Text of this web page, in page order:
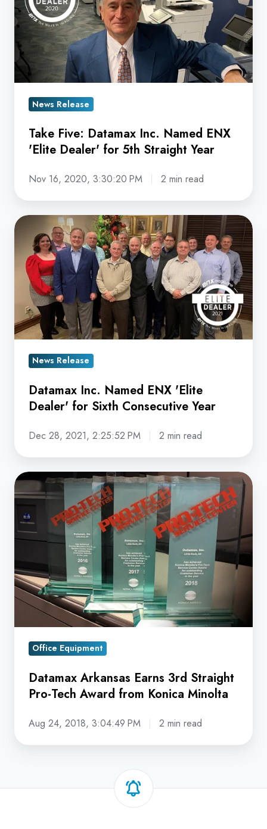
Inc.
Named
ENX
'Elite
Dealer'
Straight
Year
News Release
Take Five: Datamax Inc. Named ENX
'Elite Dealer' for 5th Straight Year
Nov 16, 2020, 3:30:20 PM 2 min read
Datamax
Inc.
Named
ENX
'Elite
Dealer'
for
Sixth
Consecutive
Year
News Release
Datamax Inc. Named ENX 'Elite
Dealer' for Sixth Consecutive Year
Dec 28, 2021, 2:25:52 PM 2 min read
Datamax
Arkansas
Earns
3rd
Straight
Pro-
Tech
Award
from
Konica
Minolta
Office Equipment
Datamax Arkansas Earns 3rd Straight
Pro-Tech Award from Konica Minolta
Aug 24, 2018, 3:04:49 PM 2 min read